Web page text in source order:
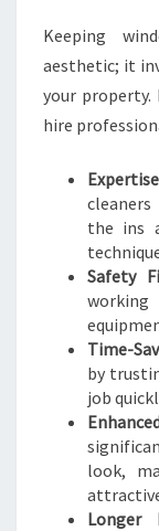
Keeping
aesthetic; it
your property.
hire
the ins
Safety
Time-
by
job
look,
Longer